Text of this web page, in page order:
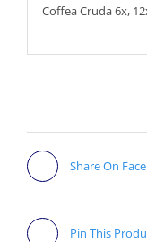
Coffea Cruda 6x,
Share On
Pin This